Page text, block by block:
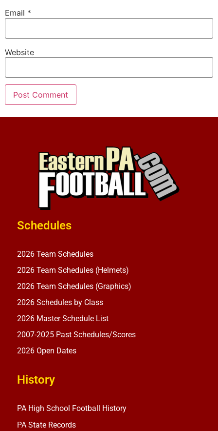
Email *
Website
Schedules
2026 Team Schedules
2026 Team Schedules (Helmets)
2026 Team Schedules (Graphics)
2026 Schedules by Class
2026 Master Schedule List
2007-2025 Past Schedules/Scores
2026 Open Dates
History
PA High School Football History
PA State Records